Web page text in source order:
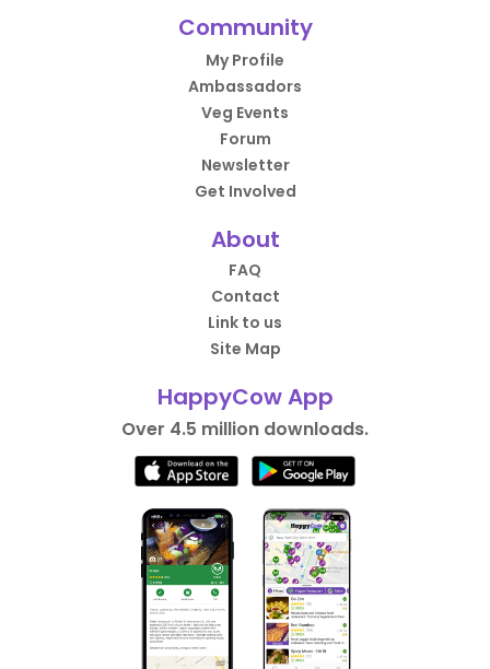
Community
My Profile
Ambassadors
Veg Events
Forum
Newsletter
Get Involved
About
FAQ
Contact
Link to us
Site Map
HappyCow App
Over 4.5 million downloads.